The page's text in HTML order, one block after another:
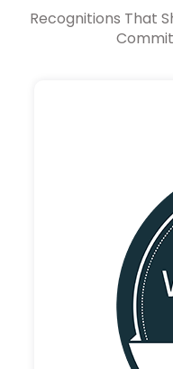
Recognitions That